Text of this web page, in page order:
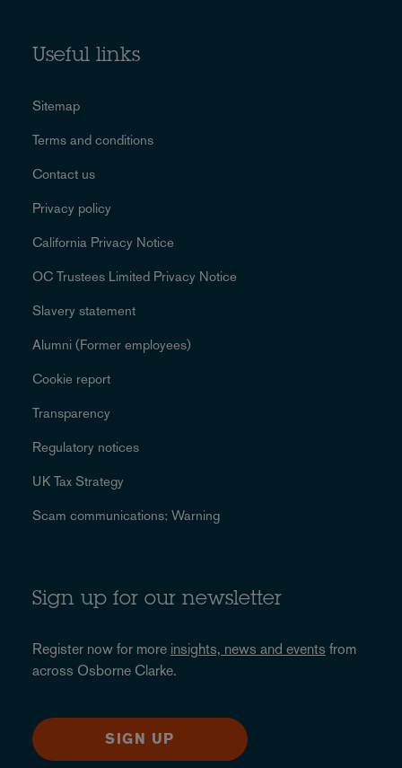
Useful links
Sitemap
Terms and conditions
Contact us
Privacy policy
California Privacy Notice
OC Trustees Limited Privacy Notice
Slavery statement
Alumni (Former employees)
Cookie report
Transparency
Regulatory notices
UK Tax Strategy
Scam communications: Warning
Sign up for our newsletter
Register now for more insights, news and events from
across Osborne Clarke.
SIGN UP